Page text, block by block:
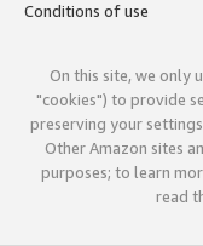
Conditions of use
On this site, we only
"cookies") to provide
preserving your
Other Amazon sites
purposes; to learn
read